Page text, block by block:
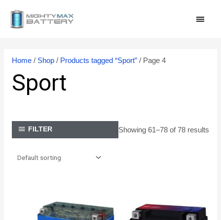
Home/ Shop/ Products tagged “Sport”/ Page 4
Sport
FILTER Showing 61–78 of 78 results